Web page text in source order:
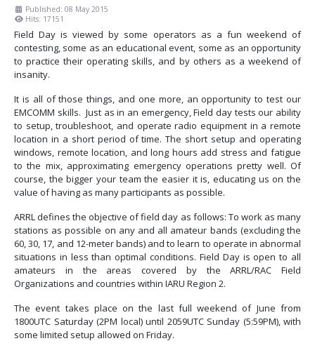
Published: 08 May 2015
Hits: 17151
Field Day is viewed by some operators as a fun weekend of
contesting, some as an educational event, some as an opportunity
to practice their operating skills, and by others as a weekend of
insanity.
It is all of those things, and one more, an opportunity to test our
EMCOMM skills. Just as in an emergency, Field day tests our ability
to setup, troubleshoot, and operate radio equipment in a remote
location in a short period of time. The short setup and operating
windows, remote location, and long hours add stress and fatigue
to the mix, approximating emergency operations pretty well. Of
course, the bigger your team the easier it is, educating us on the
value of having as many participants as possible.
ARRL defines the objective of field day as follows: To work as many
stations as possible on any and all amateur bands (excluding the
60, 30, 17, and 12-meter bands) and to learn to operate in abnormal
situations in less than optimal conditions. Field Day is open to all
amateurs in the areas covered by the ARRL/RAC Field
Organizations and countries within IARU Region 2.
The event takes place on the last full weekend of June from
1800UTC Saturday (2PM local) until 2059UTC Sunday (5:59PM), with
some limited setup allowed on Friday.